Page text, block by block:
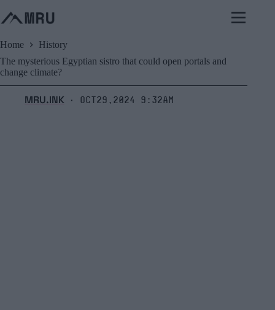
to
content
Home
History
The mysterious Egyptian sistro that could open portals and
change climate?
MRU.INK ⬝ Oct29,2024 9:32am